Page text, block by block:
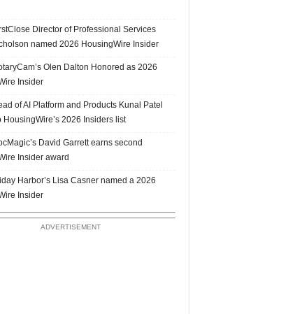
Director of Professional Services
named 2026 HousingWire Insider
Olen Dalton Honored as 2026
Insider
of AI Platform and Products Kunal Patel
HousingWire’s 2026 Insiders list
David Garrett earns second
Insider award
Harbor’s Lisa Casner named a 2026
Insider
ADVERTISEMENT